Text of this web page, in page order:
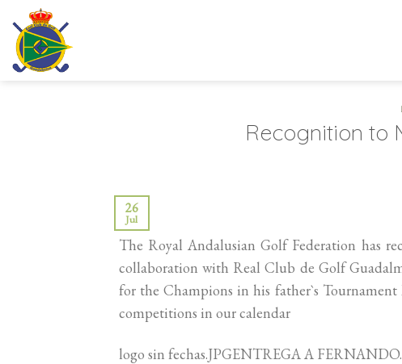
content
Recognition to
26
Jul
The Royal Andalusian Golf Federation has
collaboration with Real Club de Golf
for the Champions in his father`s
competitions in our calendar
logo sin fechas.JPGENTREGA A